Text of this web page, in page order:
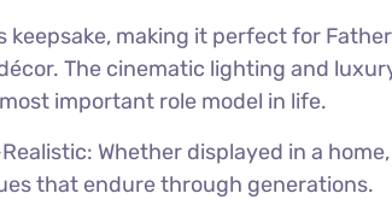
making it perfect for
The cinematic lighting and
important role model in life.
Whether displayed in a
that endure through generations.